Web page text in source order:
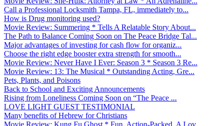
Call a Professional Locksmith Tampa, FL, immediately to...
How is Drug monitoring used?
Movie Review: Summering * Tells A Relatable Story About...
The Path to Balance Coming Soon on The Peace Bridge Tal...
Major advantages of investing for cash flow for organiz...
Choose the right edge booster extra strength for smooth...
Movie Review: Never Have I Ever: Season 3 * Season 3 Re...
Movie Review: 13: The Musical * Outstanding Acting, Gre...
Pets, Plants, and Poisons
Back to School and Exciting Announcements
Rising from Loneliness Coming Soon on “The Peace ...
LOVE LIGHT GUEST TESTIMONIAL
Many benefits of Hebrew for Christians
Movie Review: Kung Fu Ghost * Fun, Action-Packed, A Lov...